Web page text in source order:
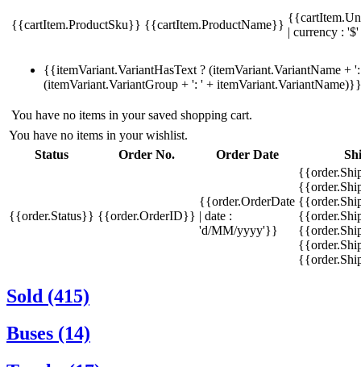
{{cartItem.ProductSku}} {{cartItem.ProductName}}
| currency :
{{itemVariant.VariantHasText ? (itemVariant.VariantName +
(itemVariant.VariantGroup + ': ' + itemVariant.VariantName)}}
You have no items in your saved shopping cart.
You have no items in your wishlist.
Status
Order No. Order Date
{{order.Status}} {{order.OrderID}}
{{order.OrderDate
| date :
'd/MM/yyyy'}}
Sold (415)
Buses (14)